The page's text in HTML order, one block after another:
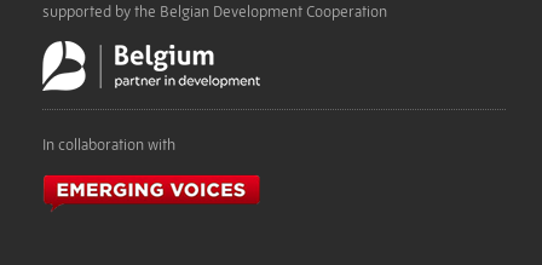
supported by the Belgian Development Cooperation
In collaboration with